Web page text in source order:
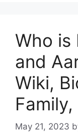
Who is
and
Wiki,
May 21, 2023